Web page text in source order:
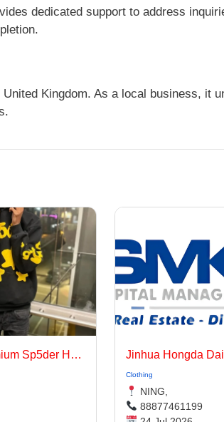
dedicated support to address
Kingdom. As a local business, it
Discover Premium Sp5der Hoodie Looks for 2026
Clothing
NING,
88877461199